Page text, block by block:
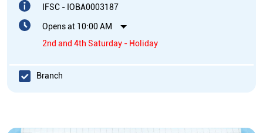
IFSC - IOBA0003187
Opens at 10:00 AM
2nd and 4th Saturday - Holiday
Branch